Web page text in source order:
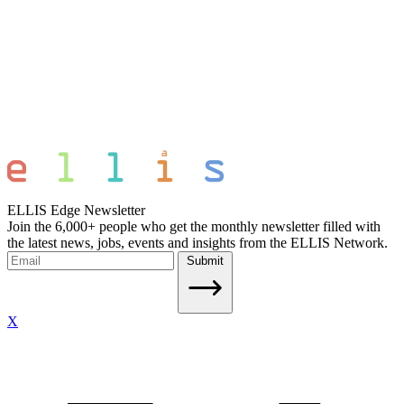
ELLIS Edge Newsletter
Join the 6,000+ people who get the monthly newsletter filled with
the latest news, jobs, events and insights from the ELLIS Network.
Submit
X